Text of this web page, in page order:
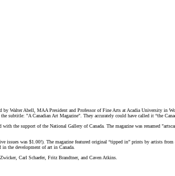
Walter Abell, MAA President and Professor of Fine Arts at Acadia University in
"A Canadian Art Magazine". They accurately could have called it “the
with the support of the National Gallery of Canada The magazine was renamed
was $1.00!). The magazine featured original “tipped in” prints by artists
the development of art in Canada.
Carl Schaefer, Fritz Brandtner, and Caven Atkins.